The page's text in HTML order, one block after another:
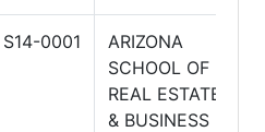
S14-0001
ARIZONA
SCHOOL OF
REAL ESTATE
& BUSINESS